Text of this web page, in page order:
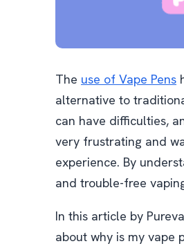
The use of Vape Pens
alternative to
can have difficulties,
very frustrating and
experience. By
and trouble-free
In this article by
about why is my vape